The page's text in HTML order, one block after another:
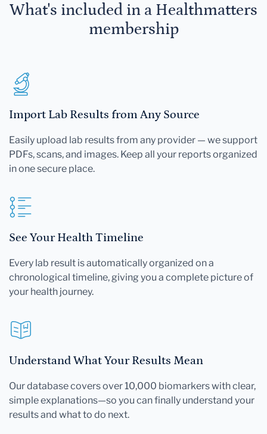
What's included in a Healthmatters
membership
Import Lab Results from Any Source
Easily upload lab results from any provider — we support
PDFs, scans, and images. Keep all your reports organized
in one secure place.
See Your Health Timeline
Every lab result is automatically organized on a
chronological timeline, giving you a complete picture of
your health journey.
Understand What Your Results Mean
Our database covers over 10,000 biomarkers with clear,
simple explanations—so you can finally understand your
results and what to do next.